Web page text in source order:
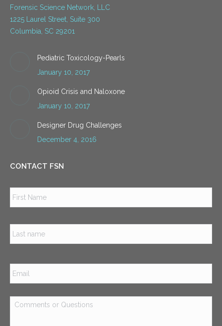
Forensic Science Network, LLC
1225 Laurel Street, Suite 300
Columbia, SC 29201
Pediatric Toxicology-Pearls
January 10, 2017
Opioid Crisis and Naloxone
January 10, 2017
Designer Drug Challenges
December 4, 2016
CONTACT FSN
Email *
Comments
or